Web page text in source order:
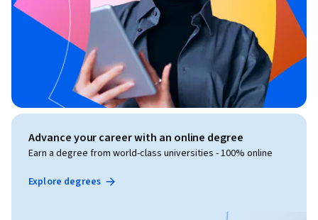
Advance your career with an online degree
Earn a degree from world-class universities - 100% online
Explore degrees